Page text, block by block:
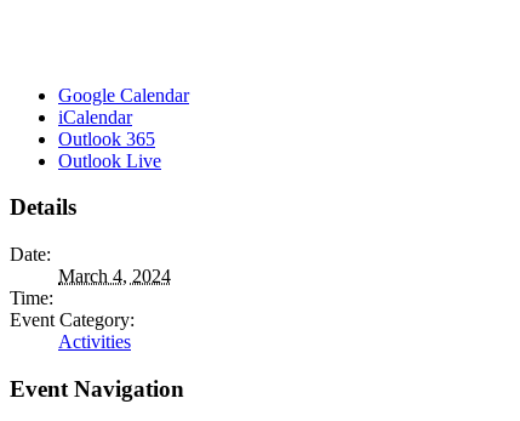
Google Calendar
iCalendar
Outlook 365
Outlook Live
Details
Date:
March 4, 2024
Time:
Event Category:
Activities
Event Navigation